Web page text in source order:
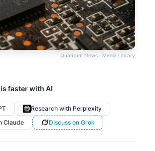
Quantum News · Media Library
faster with AI
Research with Perplexity
Claude
Discuss on Grok